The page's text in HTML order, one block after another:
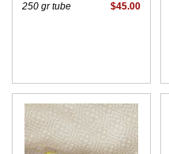
$45.00
250 gr tube